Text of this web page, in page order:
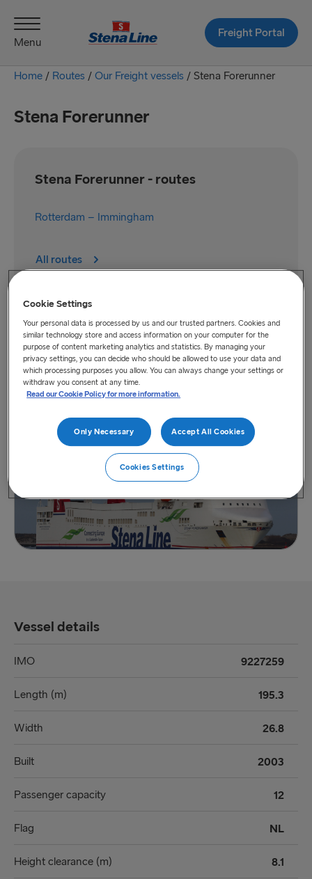
Menu
Freight Portal
Home / Routes / Our Freight vessels / Stena Forerunner
Stena Forerunner
Stena Forerunner - routes
Rotterdam – Immingham
All routes
View vessel on map
Vessel details
IMO 9227259
Length (m) 195.3
Width 26.8
Built 2003
Passenger capacity 12
Flag NL
Height clearance (m) 8.1
Cookie Settings
Your personal data is processed by us and our trusted partners. Cookies and
similar technology store and access information on your computer for the
purpose of content marketing analytics and statistics. By managing your
privacy settings, you can decide who should be allowed to use your data and
which processing purposes you allow. You can always change your settings or
withdraw you consent at any time.
Read our Cookie Policy for more information.
Only Necessary Accept All Cookies
Cookies Settings